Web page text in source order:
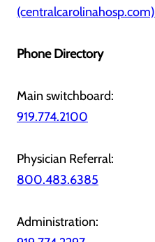
(centralcarolinahosp.com)
Phone Directory
Main switchboard:
919.774.2100
Physician Referral:
800.483.6385
Administration: